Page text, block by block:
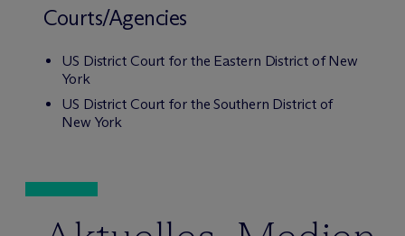
Courts/Agencies
US District Court for the Eastern District of New
York
US District Court for the Southern District of
New York